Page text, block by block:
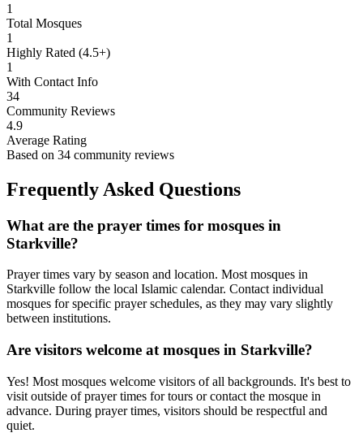
1
Total Mosques
1
Highly Rated (4.5+)
1
With Contact Info
34
Community Reviews
4.9
Average Rating
Based on 34 community reviews
Frequently Asked Questions
What are the prayer times for mosques in
Starkville?
Prayer times vary by season and location. Most mosques in
Starkville follow the local Islamic calendar. Contact individual
mosques for specific prayer schedules, as they may vary slightly
between institutions.
Are visitors welcome at mosques in Starkville?
Yes! Most mosques welcome visitors of all backgrounds. It's best to
visit outside of prayer times for tours or contact the mosque in
advance. During prayer times, visitors should be respectful and
quiet.